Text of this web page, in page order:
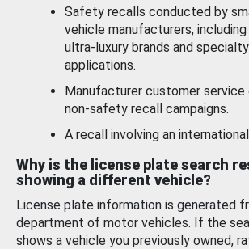
Safety recalls conducted by
vehicle manufacturers,
ultra-luxury brands and specialty
applications.
Manufacturer customer service
non-safety recall campaigns.
A recall involving an
Why is the license plate search
showing a different vehicle?
License plate information is generated
department of motor vehicles. If the
shows a vehicle you previously owned,